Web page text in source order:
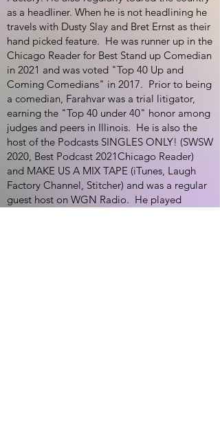
as a headliner. When he is not headlining he
travels with Dusty Slay and Bret Ernst as their
hand picked feature. He was runner up in the
Chicago Reader for Best Stand up Comedian
in 2021 and was voted "Top 40 Up and
Coming Comedians" in 2017. Prior to being
a comedian, Farahvar was a trial litigator,
earning the "Top 40 under 40" honor among
judges and peers in Illinois. He is also the
host of the Podcasts SINGLES ONLY! (SWSW
2020, Best Podcast 2021Chicago Reader)
and MAKE US A MIX TAPE (iTunes, Laugh
Factory Channel, Stitcher) and was a regular
guest host on WGN Radio. He played